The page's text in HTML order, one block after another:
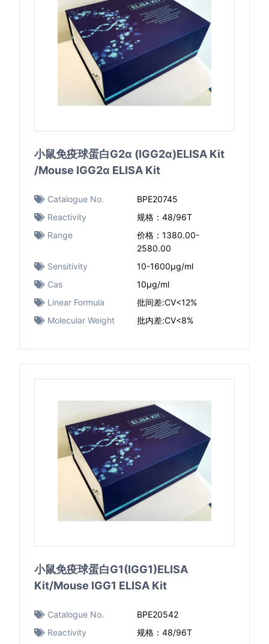
小鼠免疫球蛋白G2α (IGG2α)ELISA Kit
/Mouse IGG2α ELISA Kit
Catalogue No.
BPE20745
Reactivity
规格：48/96T
Range
价格：1380.00-
2580.00
Sensitivity
10-1600μg/ml
Cas
10μg/ml
Linear Formula
批间差:CV<12%
Molecular Weight
批内差:CV<8%
小鼠免疫球蛋白G1(IGG1)ELISA
Kit/Mouse IGG1 ELISA Kit
Catalogue No.
BPE20542
Reactivity
规格：48/96T